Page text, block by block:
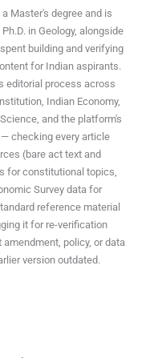
Master's degree and is
in Geology, alongside
building and verifying
for Indian aspirants.
editorial process across
Indian Economy,
and the platform's
checking every article
(bare act text and
for constitutional topics,
Survey data for
reference material
it for re-verification
amendment, policy, or data
version outdated.